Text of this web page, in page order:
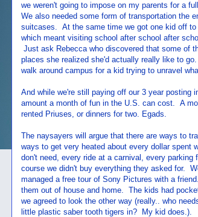
we weren't going to impose on my parents for a
We also needed some form of transportation the
suitcases. At the same time we got one kid off
which meant visiting school after school after
Just ask Rebecca who discovered that some of
places she realized she'd actually really like to
walk around campus for a kid trying to unravel
And while we're still paying off our 3 year posting
amount a month of fun in the U.S. can cost. A
rented Priuses, or dinners for two. Egads.
The naysayers will argue that there are ways to
ways to get very heated about every dollar spent
don't need, every ride at a carnival, every
course we didn't buy everything they asked for.
managed a free tour of Sony Pictures with a
them out of house and home. The kids had
we agreed to look the other way (really.. who
little plastic saber tooth tigers in? My kid does.).